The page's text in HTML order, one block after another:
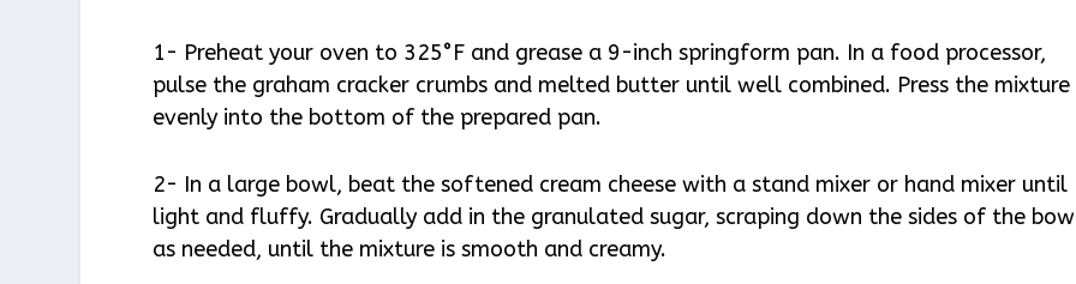
1- Preheat your oven to 325°F and grease a 9-inch springform pan. In a food processor,
pulse the graham cracker crumbs and melted butter until well combined. Press the mixture
evenly into the bottom of the prepared pan.
2- In a large bowl, beat the softened cream cheese with a stand mixer or hand mixer until
light and fluffy. Gradually add in the granulated sugar, scraping down the sides of the
as needed, until the mixture is smooth and creamy.